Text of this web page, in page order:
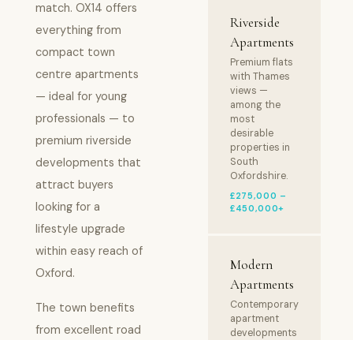
match. OX14 offers
everything from
compact town
centre apartments
— ideal for young
professionals — to
premium riverside
developments that
attract buyers
looking for a
lifestyle upgrade
within easy reach of
Oxford.
The town benefits
from excellent road
Riverside
Apartments
Premium flats
with Thames
views —
among the
most
desirable
properties in
South
Oxfordshire.
£275,000 –
£450,000+
Modern
Apartments
Contemporary
apartment
developments